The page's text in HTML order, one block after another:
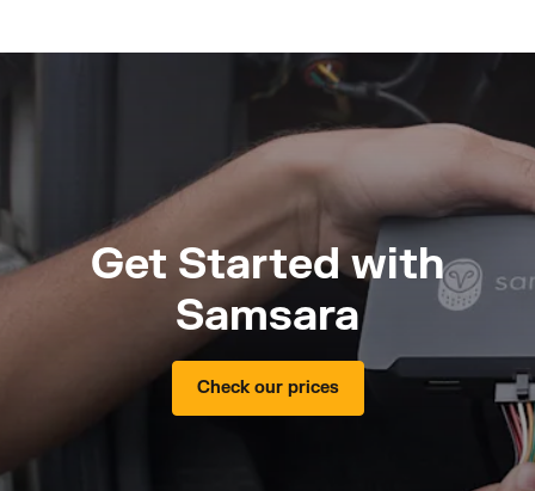
Get Started with
Samsara
Check our prices